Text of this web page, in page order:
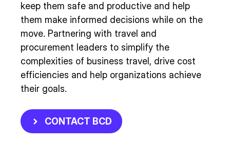
keep them safe and productive and help
them make informed decisions while on the
move. Partnering with travel and
procurement leaders to simplify the
complexities of business travel, drive cost
efficiencies and help organizations achieve
their goals.
CONTACT BCD